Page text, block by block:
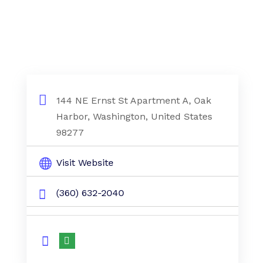
144 NE Ernst St Apartment A, Oak
Harbor, Washington, United States
98277
Visit Website
(360) 632-2040